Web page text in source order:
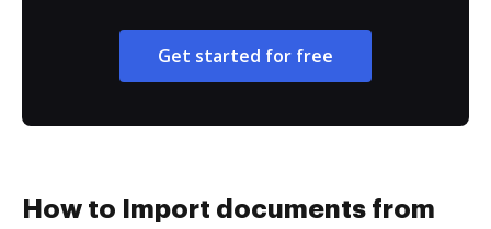
Get started for free
How to Import documents from